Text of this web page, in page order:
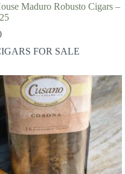
Maduro Robusto Cigars –
FOR SALE